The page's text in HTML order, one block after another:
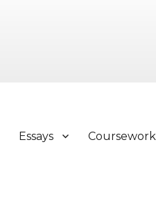
Essays Coursework